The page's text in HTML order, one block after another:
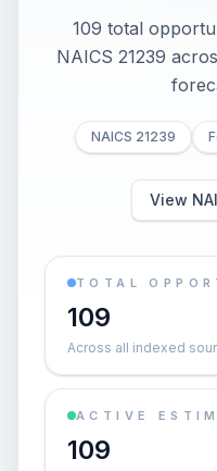
109 total
NAICS 21239
NAICS 21239
View
TOTAL
109
Across all indexed
ACTIVE
109